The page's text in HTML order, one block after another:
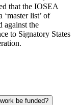
that the IOSEA
list’ of
against the
to Signatory States
be funded?